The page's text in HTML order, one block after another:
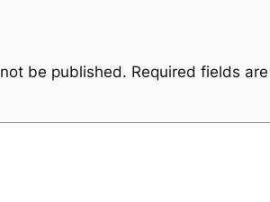
be published. Required fields